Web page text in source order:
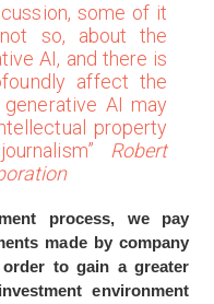
some of it
so, about the
AI, and there is
affect the
generative AI may
property
Robert
process, we pay
made by company
to gain a greater
environment